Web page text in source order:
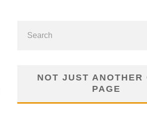
NOT JUST ANOTHER
PAGE